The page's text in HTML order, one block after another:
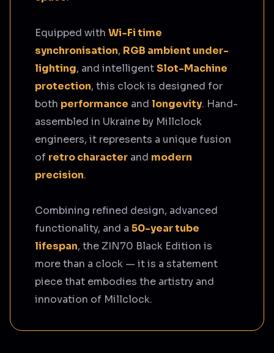
Equipped with Wi-Fi time
synchronisation, RGB ambient under-
lighting, and intelligentSlot-Machine
protection, this clock is designed for
both performance and longevity. Hand-
assembled in Ukraine by Millclock
engineers, it represents a unique fusion
of retro character and modern
precision.
Combining refined design, advanced
functionality, and a 50-year tube
lifespan, the ZIN70 Black Edition is
more than a clock — it is a statement
piece that embodies the artistry and
innovation of Millclock.